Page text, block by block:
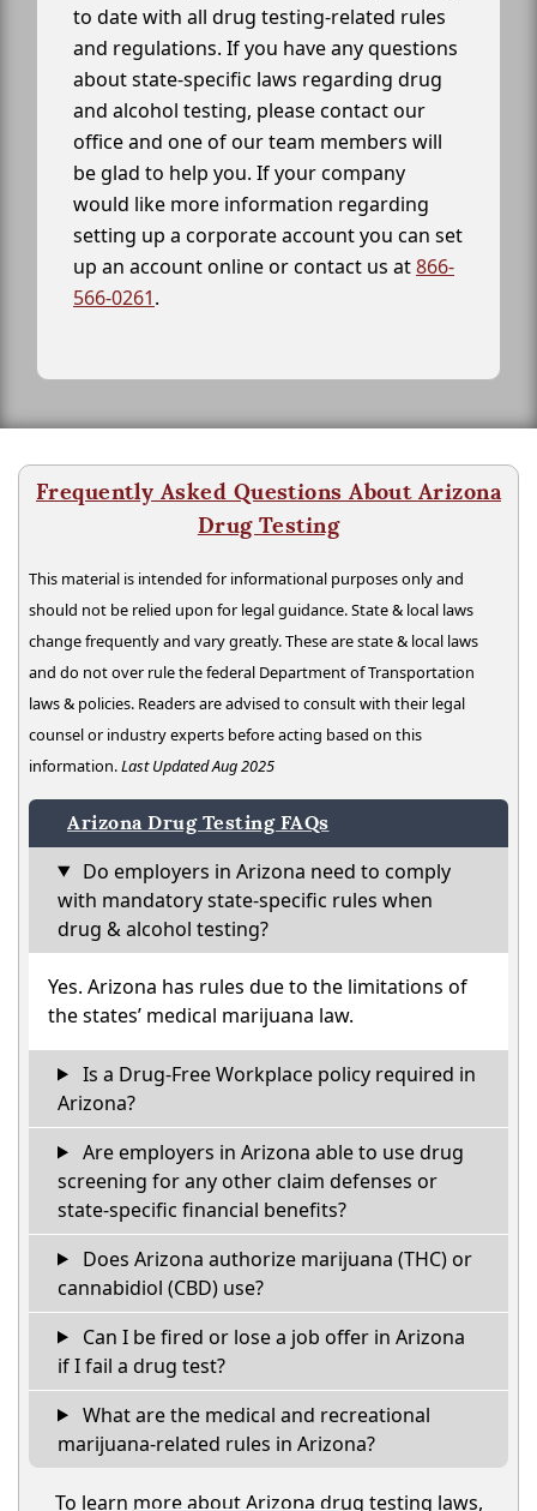
to date with all drug testing-related rules
and regulations. If you have any questions
about state-specific laws regarding drug
and alcohol testing, please contact our
office and one of our team members will
be glad to help you. If your company
would like more information regarding
setting up a corporate account you can set
up an account online or contact us at866-
566-0261.
Frequently Asked Questions About Arizona
Drug Testing
This material is intended for informational purposes only and
should not be relied upon for legal guidance. State & local laws
change frequently and vary greatly. These are state & local laws
and do not over rule the federal Department of Transportation
laws & policies. Readers are advised to consult with their legal
counsel or industry experts before acting based on this
information.Last Updated Aug 2025
Arizona Drug Testing FAQs
Do employers in Arizona need to comply
with mandatory state-specific rules when
drug & alcohol testing?
Yes. Arizona has rules due to the limitations of
the states’ medical marijuana law.
Is a Drug-Free Workplace policy required in
Arizona?
Are employers in Arizona able to use drug
screening for any other claim defenses or
state-specific financial benefits?
Does Arizona authorize marijuana (THC) or
cannabidiol (CBD) use?
Can I be fired or lose a job offer in Arizona
if I fail a drug test?
What are the medical and recreational
marijuana-related rules in Arizona?
To learn more about Arizona drug testing laws,